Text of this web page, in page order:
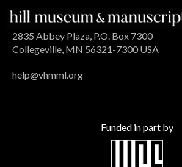
2835 Abbey Plaza, P.O. Box 7300
Collegeville, MN 56321-7300 USA
help@vhmml.org
Funded in part by